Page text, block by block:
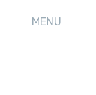
MENU